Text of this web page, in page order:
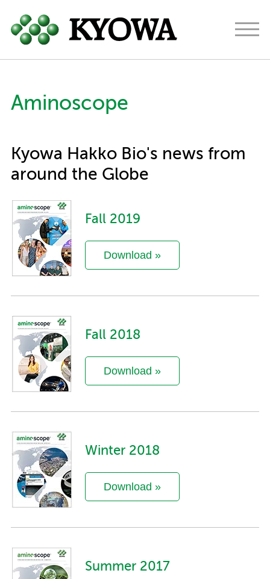
About
Research & Development
Contact
Aminoscope
Kyowa Hakko Bio's news from
around the Globe
Fall 2019
Download »
Fall 2018
Download »
Winter 2018
Download »
Summer 2017